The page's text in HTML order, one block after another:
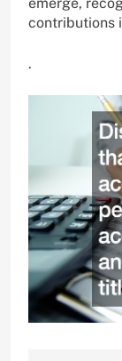
contributions
.